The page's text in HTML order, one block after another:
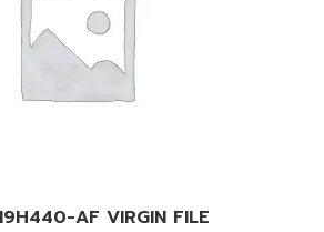
AF VIRGIN FILE